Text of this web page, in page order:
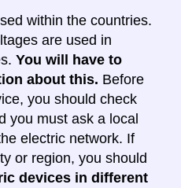
within the countries.
are used in
You will have to
about this. Before
you should check
you must ask a local
electric network. If
or region, you should
devices in different